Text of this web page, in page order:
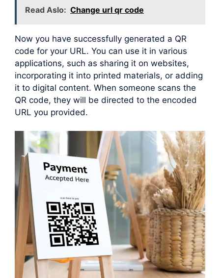
Read Aslo: Change url qr code
Now you have successfully generated a QR
code for your URL. You can use it in various
applications, such as sharing it on websites,
incorporating it into printed materials, or adding
it to digital content. When someone scans the
QR code, they will be directed to the encoded
URL you provided.